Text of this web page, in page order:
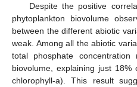
Despite the positive
phytoplankton biovolume
between the different abiotic
weak. Among all the abiotic
total phosphate
biovolume, explaining just
chlorophyll-a). This result